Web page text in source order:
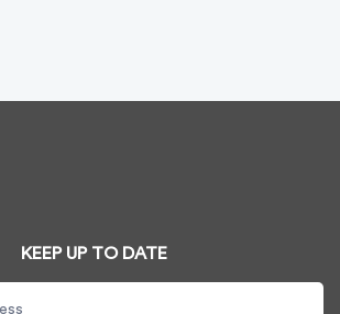
KEEP UP TO DATE